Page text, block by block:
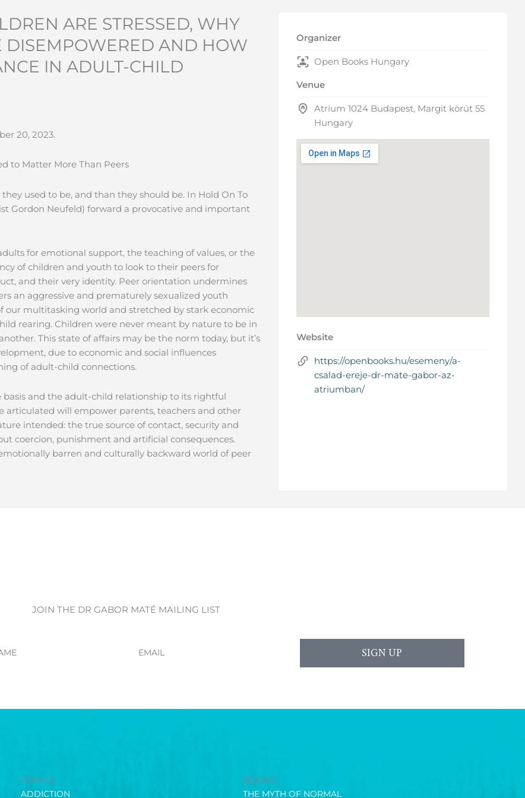
ARE STRESSED, WHY
DISEMPOWERED AND HOW
IN ADULT-CHILD
20, 2023.
to Matter More Than Peers
used to be, and than they should be. In Hold On To
Gordon Neufeld) forward a provocative and important
for emotional support, the teaching of values, or the
of children and youth to look to their peers for
and their very identity. Peer orientation undermines
an aggressive and prematurely sexualized youth
our multitasking world and stretched by stark economic
rearing. Children were never meant by nature to be in
This state of affairs may be the norm today, but it’s
due to economic and social influences
of adult-child connections.
and the adult-child relationship to its rightful
articulated will empower parents, teachers and other
intended: the true source of contact, security and
coercion, punishment and artificial consequences.
barren and culturally backward world of peer
Organizer
Open Books Hungary
Venue
Atrium 1024 Budapest, Margit körút 55
Hungary
Website
https://openbooks.hu/esemeny/a-
csalad-ereje-dr-mate-gabor-az-
atriumban/
JOIN THE DR GABOR MATÉ MAILING LIST
SIGN UP
TOPICS
ADDICTION
BOOKS
THE MYTH OF NORMAL